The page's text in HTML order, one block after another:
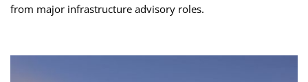
from major infrastructure advisory roles.